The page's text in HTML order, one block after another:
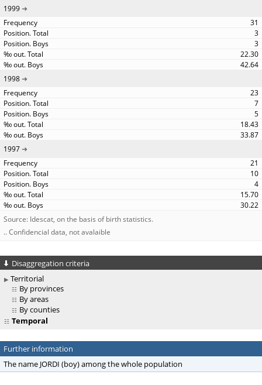
1999
31
3
3
22.30
42.64
1998
23
7
5
18.43
33.87
1997
21
10
4
15.70
30.22
Source: Idescat, on the basis of birth statistics.
.. Confidencial data, not avalaible
Disaggregation criteria
Territorial
By provinces
By areas
By counties
Temporal
Further information
The name JORDI (boy) among the whole population